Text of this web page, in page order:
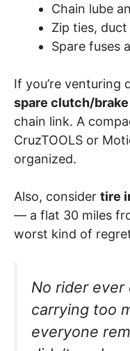
Chain lube
Zip ties,
Spare fuses
If you’re venturing
spare clutch/
chain link. A
CruzTOOLS or
organized.
Also, consider tire
— a flat 30 miles
worst kind of
No rider ever
carrying too
everyone